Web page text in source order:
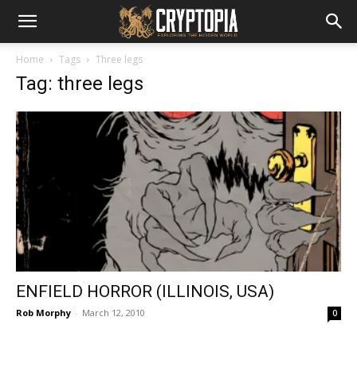
Home Tags Three legs
Tag: three legs
ENFIELD HORROR (ILLINOIS, USA)
Rob Morphy - March 12, 2010 0